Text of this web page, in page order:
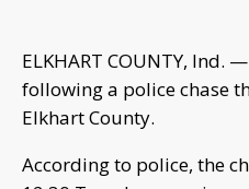
ELKHART COUNTY, Ind.
following a police chase
Elkhart County.
According to police, the